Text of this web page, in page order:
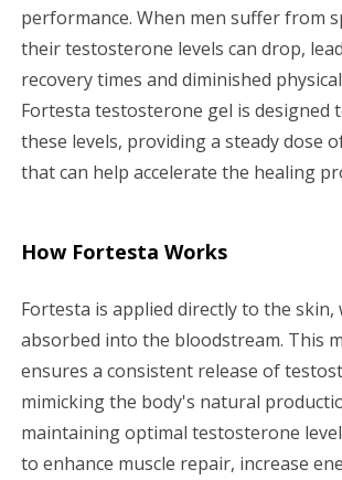
performance. When men suffer from
their testosterone levels can drop,
recovery times and diminished
Fortesta testosterone gel is designed
these levels, providing a steady dose
that can help accelerate the healing
How Fortesta Works
Fortesta is applied directly to the skin,
absorbed into the bloodstream. This
ensures a consistent release of
mimicking the body's natural
maintaining optimal testosterone
to enhance muscle repair, increase